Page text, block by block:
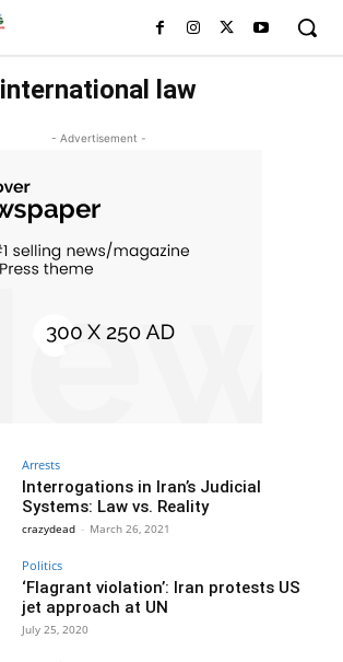
international law
- Advertisement -
Arrests
Interrogations in Iran’s Judicial
Systems: Law vs. Reality
crazydead - March 26, 2021
Politics
‘Flagrant violation’: Iran protests US
jet approach at UN
July 25, 2020